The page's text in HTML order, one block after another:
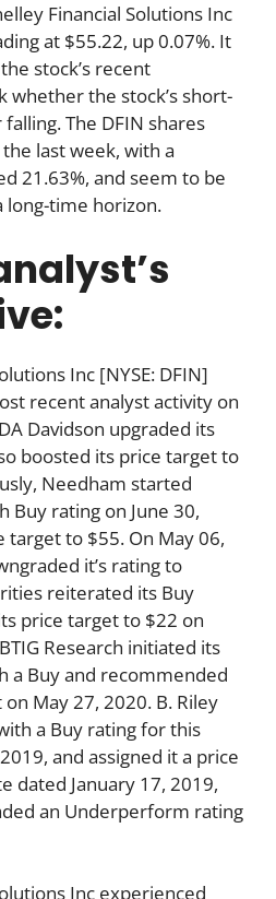
Financial Solutions Inc
at $55.22, up 0.07%. It
stock’s recent
whether the stock’s short-
The DFIN shares
last week, with a
21.63%, and seem to be
long-time horizon.
Inc [NYSE: DFIN]
recent analyst activity on
Davidson upgraded its
boosted its price target to
Needham started
Buy rating on June 30,
target to $55. On May 06,
it’s rating to
reiterated its Buy
price target to $22 on
Research initiated its
a Buy and recommended
May 27, 2020. B. Riley
a Buy rating for this
and assigned it a price
dated January 17, 2019,
an Underperform rating
Inc experienced